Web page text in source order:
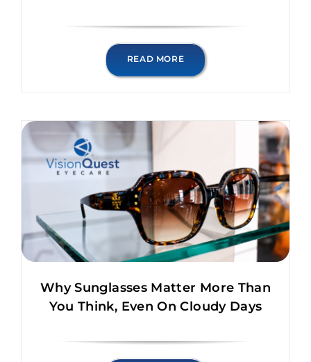
READ MORE
Why Sunglasses Matter More Than
You Think, Even On Cloudy Days